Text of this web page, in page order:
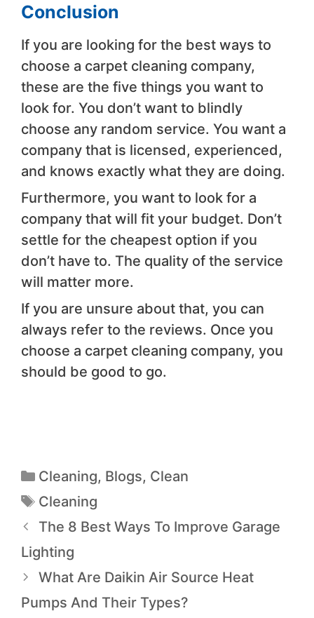
Conclusion
If you are looking for the best ways to
choose a carpet cleaning company,
these are the five things you want to
look for. You don’t want to blindly
choose any random service. You want a
company that is licensed, experienced,
and knows exactly what they are doing.
Furthermore, you want to look for a
company that will fit your budget. Don’t
settle for the cheapest option if you
don’t have to. The quality of the service
will matter more.
If you are unsure about that, you can
always refer to the reviews. Once you
choose a carpet cleaning company, you
should be good to go.
Cleaning, Blogs, Clean
Cleaning
The 8 Best Ways To Improve Garage
Lighting
What Are Daikin Air Source Heat
Pumps And Their Types?